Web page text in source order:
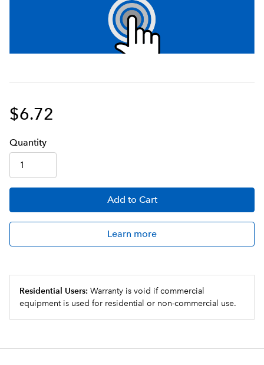
$6.72
Quantity
Add to Cart
Learn more
Residential Users: Warranty is void if commercial
equipment is used for residential or non-commercial use.